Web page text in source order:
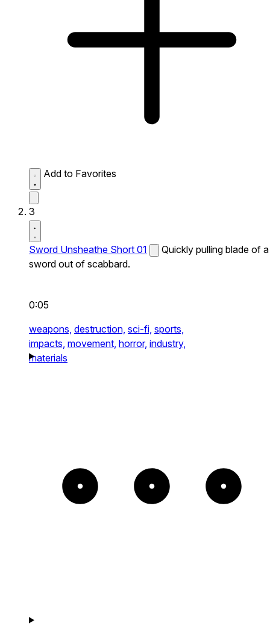
Add to Favorites
3
Sword Unsheathe Short 01
Quickly pulling blade of a
sword out of scabbard.
0:05
weapons, destruction, sci-fi, sports,
impacts, movement, horror, industry,
materials